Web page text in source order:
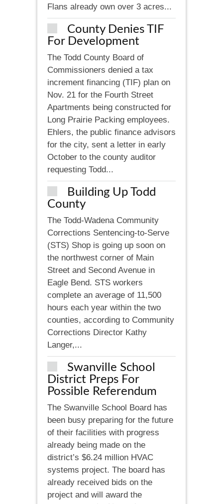
Flans already own over 3 acres...
County Denies TIF
For Development
The Todd County Board of
Commissioners denied a tax
increment financing (TIF) plan on
Nov. 21 for the Fourth Street
Apartments being constructed for
Long Prairie Packing employees.
Ehlers, the public finance advisors
for the city, sent a letter in early
October to the county auditor
requesting Todd...
Building Up Todd
County
The Todd-Wadena Community
Corrections Sentencing-to-Serve
(STS) Shop is going up soon on
the northwest corner of Main
Street and Second Avenue in
Eagle Bend. STS workers
complete an average of 11,500
hours each year within the two
counties, according to Community
Corrections Director Kathy
Langer,...
Swanville School
District Preps For
Possible Referendum
The Swanville School Board has
been busy preparing for the future
of their facilities with progress
already being made on the
district’s $6.24 million HVAC
systems project. The board has
already received bids on the
project and will award the